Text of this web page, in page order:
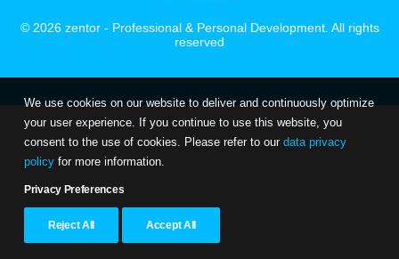
© 2026 zentor - Professional & Personal Development. All rights
reserved
We use cookies on our website to deliver and continuously optimize
your user experience. If you continue to use this website, you
consent to the use of cookies. Please refer to our data privacy
policy for more information.
Privacy Preferences
Reject All Accept All